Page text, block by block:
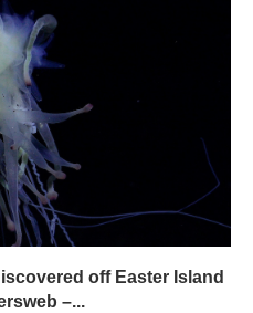
off Easter Island
–...